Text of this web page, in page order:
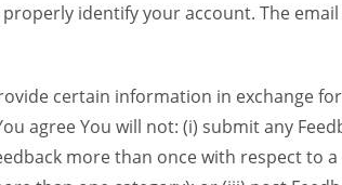
identify your account. The
certain information in exchange
agree You will not: (i) submit any
more than once with respect to